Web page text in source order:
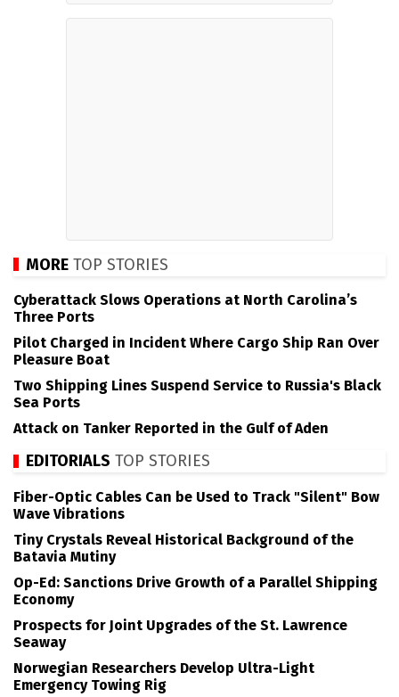
MORE TOP STORIES
Cyberattack Slows Operations at North Carolina’s
Three Ports
Pilot Charged in Incident Where Cargo Ship Ran Over
Pleasure Boat
Two Shipping Lines Suspend Service to Russia's Black
Sea Ports
Attack on Tanker Reported in the Gulf of Aden
EDITORIALS TOP STORIES
Fiber-Optic Cables Can be Used to Track "Silent" Bow
Wave Vibrations
Tiny Crystals Reveal Historical Background of the
Batavia Mutiny
Op-Ed: Sanctions Drive Growth of a Parallel Shipping
Economy
Prospects for Joint Upgrades of the St. Lawrence
Seaway
Norwegian Researchers Develop Ultra-Light
Emergency Towing Rig